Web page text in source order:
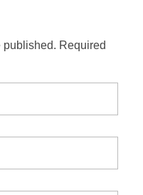
Required